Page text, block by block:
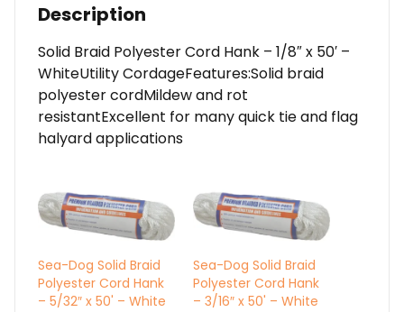
Description
Solid Braid Polyester Cord Hank – 1/8″ x 50′ –
WhiteUtility CordageFeatures:Solid braid
polyester cordMildew and rot
resistantExcellent for many quick tie and flag
halyard applications
Sea-Dog Solid Braid
Polyester Cord Hank
– 5/32″ x 50' – White
Sea-Dog Solid Braid
Polyester Cord Hank
– 3/16″ x 50' – White